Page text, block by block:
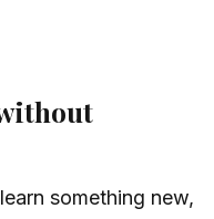
something new,